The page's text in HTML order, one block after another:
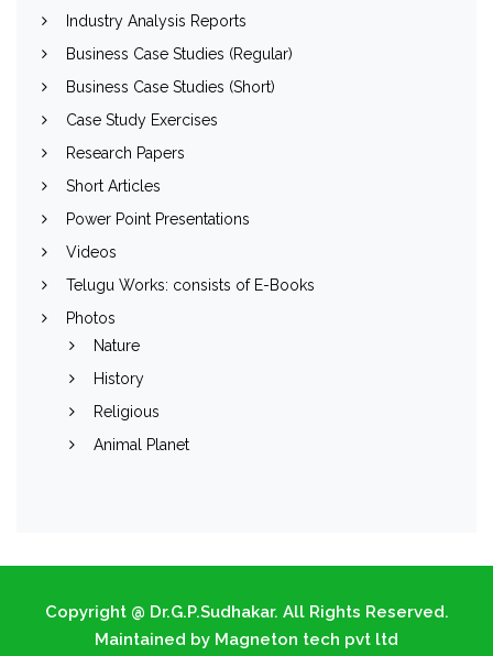
Industry Analysis Reports
Business Case Studies (Regular)
Business Case Studies (Short)
Case Study Exercises
Research Papers
Short Articles
Power Point Presentations
Videos
Telugu Works: consists of E-Books
Photos
Nature
History
Religious
Animal Planet
Copyright @ Dr.G.P.Sudhakar. All Rights Reserved.
Maintained by Magneton tech pvt ltd